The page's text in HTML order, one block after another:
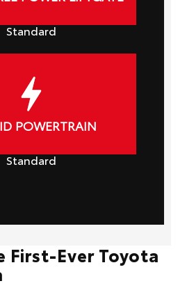
Standard
POWERTRAIN
Standard
First-Ever Toyota